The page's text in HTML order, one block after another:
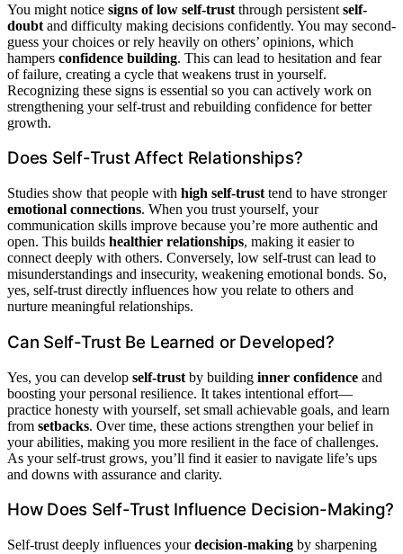
You might notice signs of low self-trust through persistent self-
doubt and difficulty making decisions confidently. You may second-
guess your choices or rely heavily on others’ opinions, which
hampers confidence building. This can lead to hesitation and fear
of failure, creating a cycle that weakens trust in yourself.
Recognizing these signs is essential so you can actively work on
strengthening your self-trust and rebuilding confidence for better
growth.
Does Self-Trust Affect Relationships?
Studies show that people with high self-trust tend to have stronger
emotional connections. When you trust yourself, your
communication skills improve because you’re more authentic and
open. This builds healthier relationships, making it easier to
connect deeply with others. Conversely, low self-trust can lead to
misunderstandings and insecurity, weakening emotional bonds. So,
yes, self-trust directly influences how you relate to others and
nurture meaningful relationships.
Can Self-Trust Be Learned or Developed?
Yes, you can develop self-trust by building inner confidence and
boosting your personal resilience. It takes intentional effort—
practice honesty with yourself, set small achievable goals, and learn
from setbacks. Over time, these actions strengthen your belief in
your abilities, making you more resilient in the face of challenges.
As your self-trust grows, you’ll find it easier to navigate life’s ups
and downs with assurance and clarity.
How Does Self-Trust Influence Decision-Making?
Self-trust deeply influences yourdecision-making by sharpening